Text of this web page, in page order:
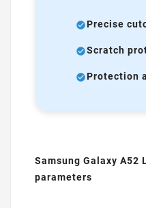
Precise
Scratch
Protection
Samsung Galaxy A52
parameters